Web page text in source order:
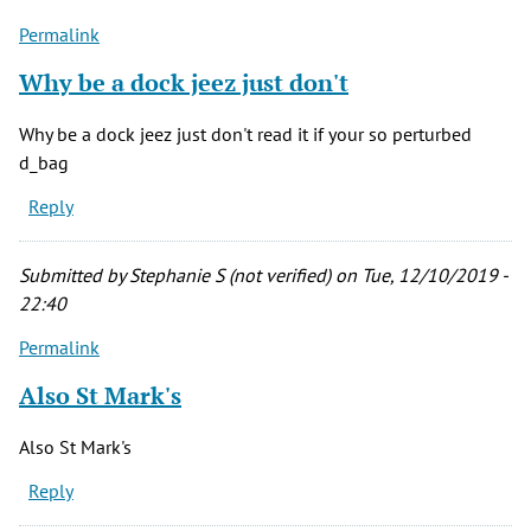
verified)
Permalink
Why be a dock jeez just don't
Why be a dock jeez just don't read it if your so perturbed
d_bag
Reply
Submitted byStephanie S (not verified)on Tue, 12/10/2019 -
22:40
Permalink
Also St Mark's
Also St Mark's
Reply